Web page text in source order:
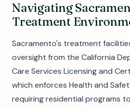
Navigating
Treatment
Sacramento's treatment
oversight from the California
Care Services Licensing and
which enforces Health and
requiring residential programs